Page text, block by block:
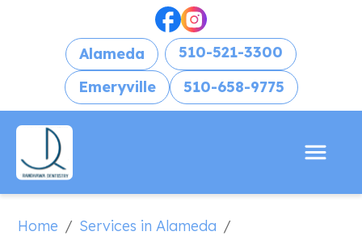
Alameda
510-521-3300
Emeryville
510-658-9775
Home / Services in Alameda /